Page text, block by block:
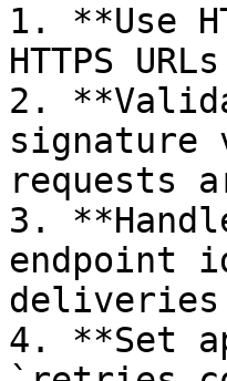
1. **Use
HTTPS
2.
signature
requests
3.
endpoint
deliveries
4. **Set